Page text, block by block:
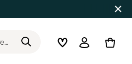
WishlistLogin